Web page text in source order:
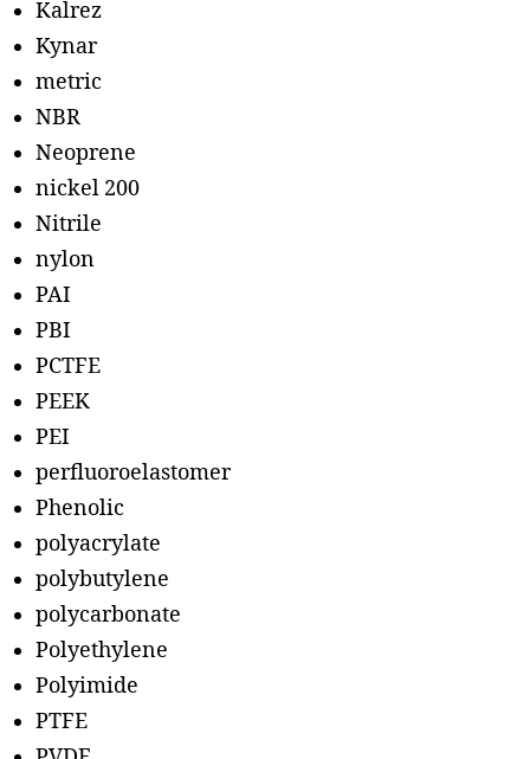
Kalrez
Kynar
metric
NBR
Neoprene
nickel 200
Nitrile
nylon
PAI
PBI
PCTFE
PEEK
PEI
perfluoroelastomer
Phenolic
polyacrylate
polybutylene
polycarbonate
Polyethylene
Polyimide
PTFE